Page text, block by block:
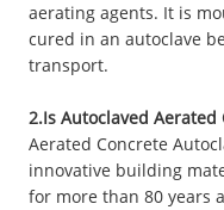
aerating agents. It is
cured in an autoclave
transport.
2.Is Autoclaved
Aerated Concrete
innovative building
for more than 80 years